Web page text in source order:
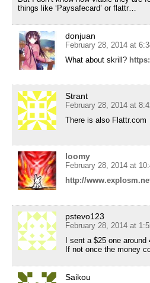
things like ‘Paysafecard’ or flattr…
donjuan
February 28, 2014 at
What about skrill?
Strant
February 28, 2014 at
There is also Flattr.com
loomy
February 28, 2014 at
http://
pstevo123
February 28, 2014 at
I sent a $25 one
If not once the money
Saikou